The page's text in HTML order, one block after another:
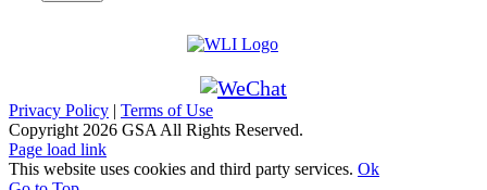
Privacy Policy | Terms of Use
Copyright 2026 GSA All Rights Reserved.
Page load link
This website uses cookies and third party services. Ok